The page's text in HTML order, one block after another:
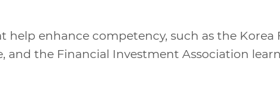
enhance competency, such as the Korea
and the Financial Investment Association